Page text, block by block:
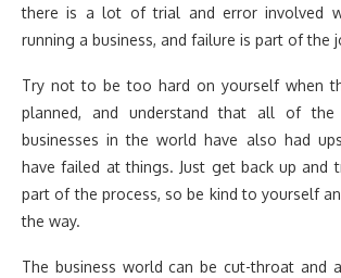
there is a lot of trial and error involved
running a business, and failure is part of the
Try not to be too hard on yourself when
planned, and understand that all of the
businesses in the world have also had
have failed at things. Just get back up and
part of the process, so be kind to yourself
the way.
The business world can be cut-throat and